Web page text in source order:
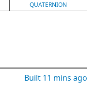
QUATERNION
Built 11 mins ago